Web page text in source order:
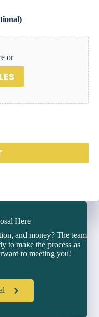
or
Here
and money? The team
to make the process as
to meeting you!